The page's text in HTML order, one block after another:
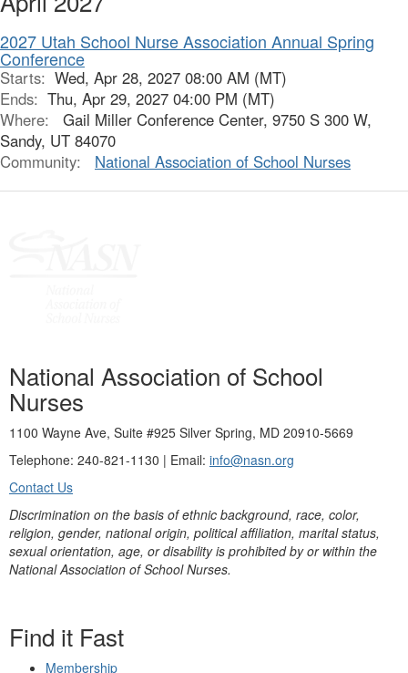
2027 Utah School Nurse Association Annual Spring
Conference
Starts: Wed, Apr 28, 2027 08:00 AM (MT)
Ends: Thu, Apr 29, 2027 04:00 PM (MT)
Where:
Gail Miller Conference Center, 9750 S 300 W,
Sandy, UT 84070
Community:
National Association of School Nurses
National Association of School
Nurses
1100 Wayne Ave, Suite #925 Silver Spring, MD 20910-5669
Telephone: 240-821-1130 | Email: info@nasn.org
Contact Us
Discrimination on the basis of ethnic background, race, color,
religion, gender, national origin, political affiliation, marital status,
sexual orientation, age, or disability is prohibited by or within the
National Association of School Nurses.
Find it Fast
Membership